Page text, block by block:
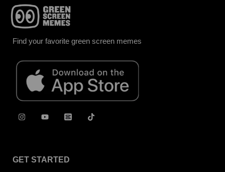
Find your favorite green screen memes
GET STARTED